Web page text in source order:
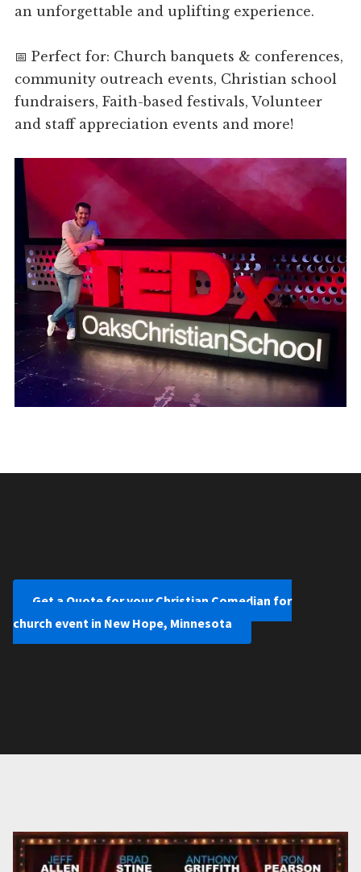
an unforgettable and uplifting experience.
📅 Perfect for: Church banquets & conferences,
community outreach events, Christian school
fundraisers, Faith-based festivals, Volunteer
and staff appreciation events and more!
Get a Quote for your Christian Comedian for
church event in New Hope, Minnesota